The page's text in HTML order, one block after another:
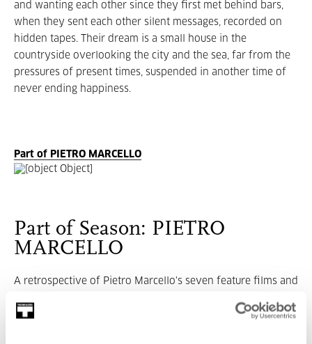
and wanting each other since they first met behind bars,
when they sent each other silent messages, recorded on
hidden tapes. Their dream is a small house in the
countryside overlooking the city and the sea, far from the
pressures of present times, suspended in another time of
never ending happiness.
Part of PIETRO MARCELLO
Part of Season: PIETRO
MARCELLO
A retrospective of Pietro Marcello's seven feature films and